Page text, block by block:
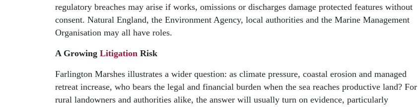
regulatory breaches may arise if works, omissions or discharges damage protected features without
consent. Natural England, the Environment Agency, local authorities and the Marine Management
Organisation may all have roles.
A Growing Litigation Risk
Farlington Marshes illustrates a wider question: as climate pressure, coastal erosion and managed
retreat increase, who bears the legal and financial burden when the sea reaches productive land? For
rural landowners and authorities alike, the answer will usually turn on evidence, particularly